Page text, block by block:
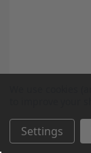
Settings